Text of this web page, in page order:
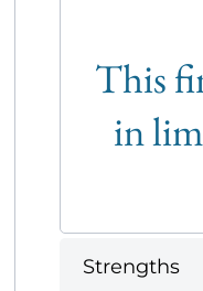
This
in
Strengths